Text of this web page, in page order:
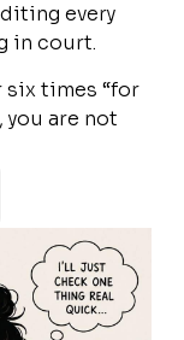
every
in court.
six times “for
are not